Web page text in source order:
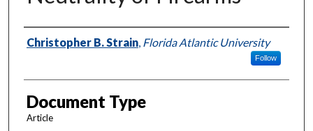
Authors
Christopher B. Strain, Florida Atlantic University
Follow
Document Type
Article